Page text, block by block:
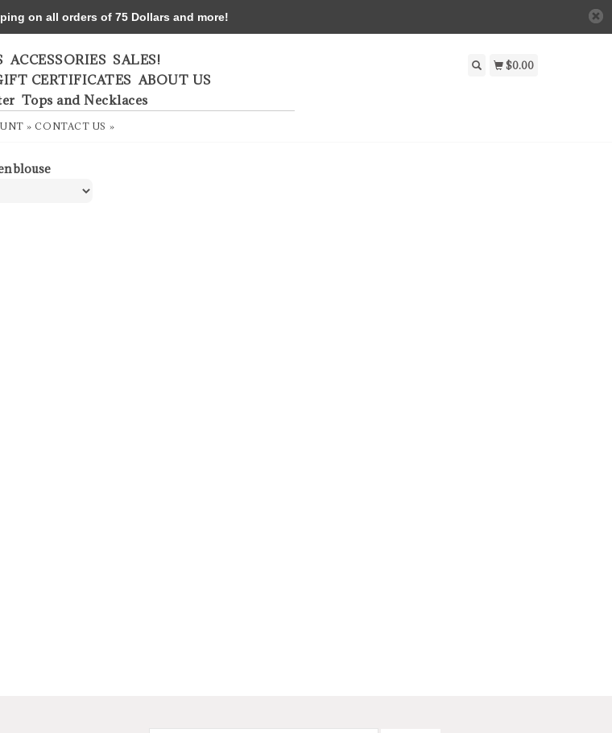
ACCESSORIES SALES!
CERTIFICATES ABOUT US
Tops and Necklaces
» CONTACT US »
$0.00
blouse
on all orders of 75 Dollars and more!